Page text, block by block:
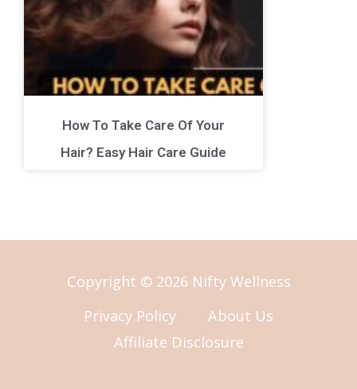
How To Take Care Of Your
Hair? Easy Hair Care Guide
Copyright © 2026 Nifty Wellness
Privacy Policy
About Us
Affiliate Disclosure